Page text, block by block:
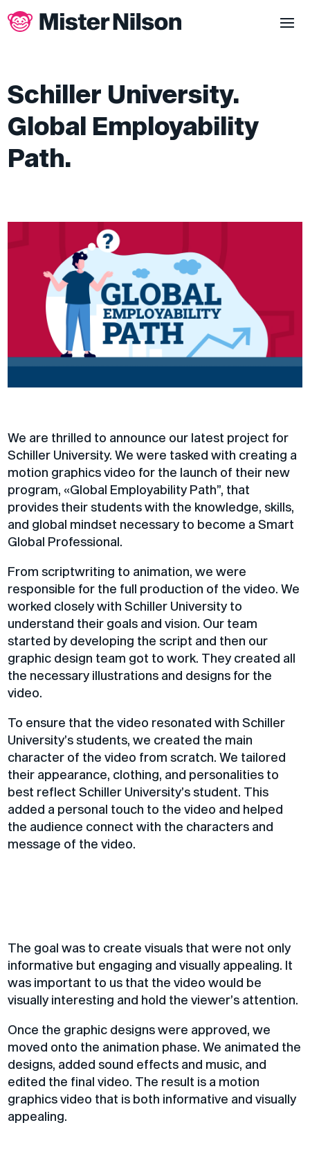
Schiller University.
Global Employability
Path.
​We are thrilled to announce our latest project for
Schiller University. We were tasked with creating a
motion graphics video for the launch of their new
program, «Global Employability Path”, that
provides their students with the knowledge, skills,
and global mindset necessary to become a Smart
Global Professional.
From scriptwriting to animation, we were
responsible for the full production of the video. We
worked closely with Schiller University to
understand their goals and vision. Our team
started by developing the script and then our
graphic design team got to work. They created all
the necessary illustrations and designs for the
video.
To ensure that the video resonated with Schiller
University’s students, we created the main
character of the video from scratch. We tailored
their appearance, clothing, and personalities to
best reflect Schiller University’s student. This
added a personal touch to the video and helped
the audience connect with the characters and
message of the video.
The goal was to create visuals that were not only
informative but engaging and visually appealing. It
was important to us that the video would be
visually interesting and hold the viewer’s attention.
Once the graphic designs were approved, we
moved onto the animation phase. We animated the
designs, added sound effects and music, and
edited the final video. The result is a motion
graphics video that is both informative and visually
appealing.